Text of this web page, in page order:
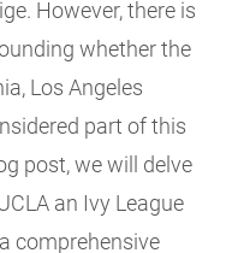
However, there is
whether the
Los Angeles
part of this
post, we will delve
an Ivy League
comprehensive